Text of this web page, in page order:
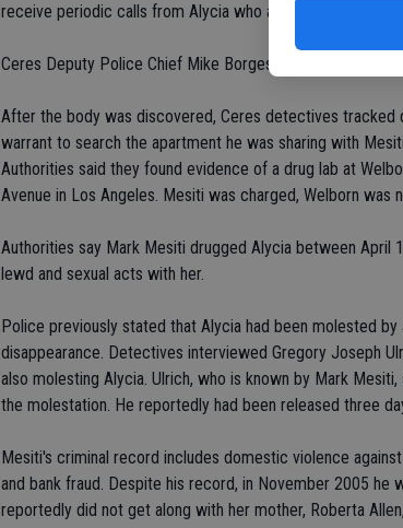
receive periodic calls from Alycia who assured her things
Ceres Deputy Police Chief Mike Borges stated earlier that
After the body was discovered, Ceres detectives tracked
warrant to search the apartment he was sharing with
Authorities said they found evidence of a drug lab at
Avenue in Los Angeles. Mesiti was charged, Welborn was
Authorities say Mark Mesiti drugged Alycia between April
lewd and sexual acts with her.
Police previously stated that Alycia had been molested
disappearance. Detectives interviewed Gregory Joseph
also molesting Alycia. Ulrich, who is known by Mark
the molestation. He reportedly had been released three
Mesiti's criminal record includes domestic violence
and bank fraud. Despite his record, in November 2005 he
reportedly did not get along with her mother, Roberta